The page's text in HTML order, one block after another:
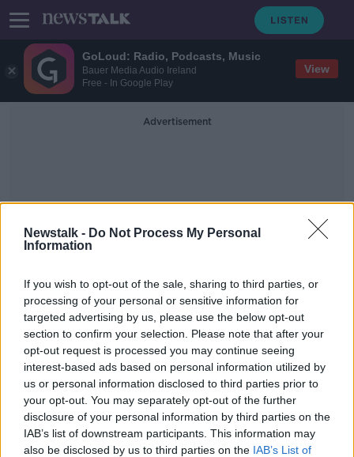
GoLoud: Radio, Podcasts, Music
Bauer Media Audio Ireland
Free - In Google Play
View
Newstalk - Do Not Process My Personal
Information
If you wish to opt-out of the sale, sharing to third parties, or
processing of your personal or sensitive information for
targeted advertising by us, please use the below opt-out
section to confirm your selection. Please note that after your
opt-out request is processed you may continue seeing
interest-based ads based on personal information utilized by
us or personal information disclosed to third parties prior to
your opt-out. You may separately opt-out of the further
disclosure of your personal information by third parties on the
IAB’s list of downstream participants. This information may
also be disclosed by us to third parties on the IAB’s List of
Advertisement
Agency.
"Such is the acute shortage of staff
it's (Tusla) not fit for purpose!"
THE HARD SHOULDER
1 MAR 2019
00:18:16